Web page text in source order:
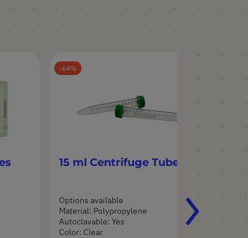
64
15 ml Centrifuge Tubes
Options available
Material: Polypropylene
Autoclavable: Yes
Color: Clear